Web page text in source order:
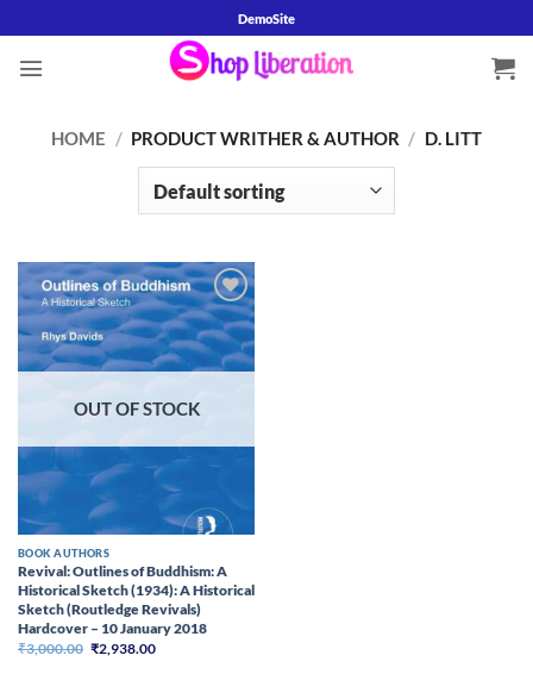
to
content
DemoSite
HOME / PRODUCT WRITHER & AUTHOR / D. LITT
Add to
wishlist
OUT OF STOCK
BOOK AUTHORS
Revival: Outlines of Buddhism: A
Historical Sketch (1934): A Historical
Sketch (Routledge Revivals)
Hardcover – 10 January 2018
₹3,000.00 Original
price
₹2,938.00Current